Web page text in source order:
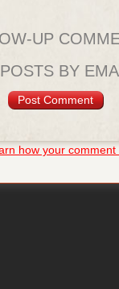
UP
BY
how your